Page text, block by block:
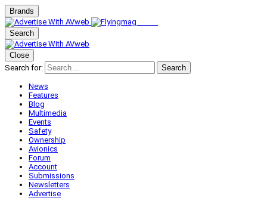
Brands
Search
Close
Search for:
Search
News
Features
Blog
Multimedia
Events
Safety
Ownership
Avionics
Forum
Account
Submissions
Newsletters
Advertise